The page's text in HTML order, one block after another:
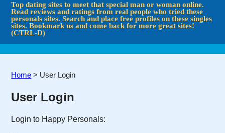
Top dating sites to meet that special man or woman online.
Read reviews and ratings from real people who tried these
personals sites. Search and place free profiles on these singles
sites. Bookmark us and come back for more great sites!
(CTRL-D)
Home > User Login
User Login
Login to Happy Personals: